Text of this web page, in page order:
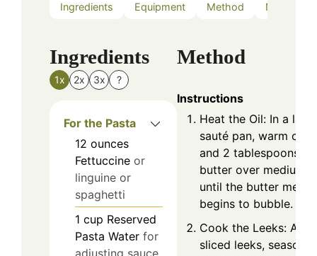
Ingredients Equipment Method Nutrition
Ingredients
1x 2x 3x ?
For the Pasta
12 ounces
Fettuccine or
linguine or
spaghetti
1 cup Reserved
Pasta Water for
adjusting sauce
Method
Instructions
Heat the Oil: In a
sauté pan, warm
and 2 tablespoons of
butter over medium
until the butter melts
begins to bubble.
Cook the Leeks: Add
sliced leeks,